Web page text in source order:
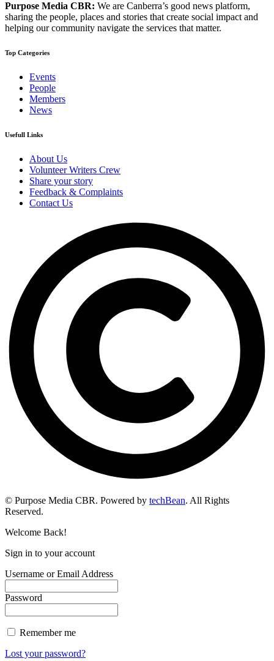
Purpose Media CBR: We are Canberra’s good news platform,
sharing the people, places and stories that create social impact and
helping our community navigate the services that matter.
Top Categories
Events
People
Members
News
Usefull Links
About Us
Volunteer Writers Crew
Share your story
Feedback & Complaints
Contact Us
© Purpose Media CBR. Powered by techBean. All Rights
Reserved.
Welcome Back!
Sign in to your account
Username or Email Address
Password
Remember me
Lost your password?